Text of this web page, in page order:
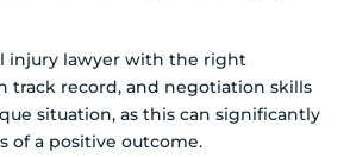
injury lawyer with the right
track record, and negotiation skills
situation, as this can significantly
of a positive outcome.